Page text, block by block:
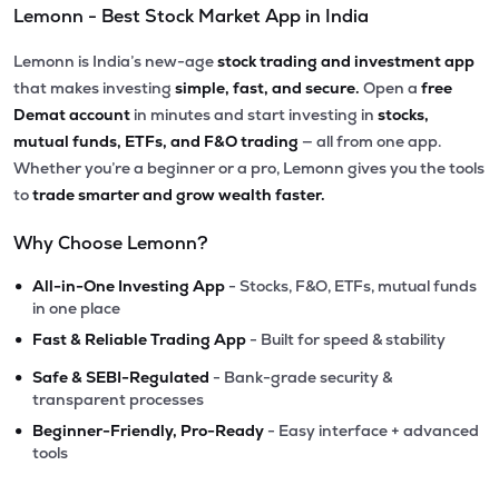
Lemonn - Best Stock Market App in India
Lemonn is India’s new-agestock trading and investment app
that makes investing simple, fast, and secure. Open a free
Demat account in minutes and start investing in stocks,
mutual funds, ETFs, and F&O trading — all from one app.
Whether you’re a beginner or a pro, Lemonn gives you the tools
totrade smarter and grow wealth faster.
Why Choose Lemonn?
• All-in-One Investing App - Stocks, F&O, ETFs, mutual funds
in one place
• Fast & Reliable Trading App - Built for speed & stability
• Safe & SEBI-Regulated - Bank-grade security &
transparent processes
• Beginner-Friendly, Pro-Ready - Easy interface + advanced
tools